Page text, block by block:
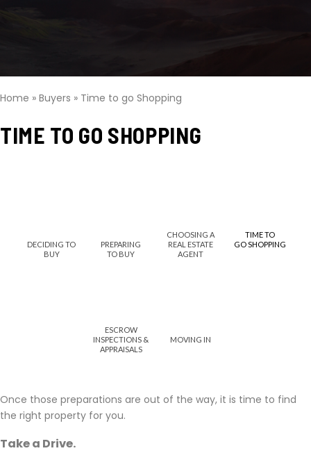
Home » Buyers » Time to go Shopping
TIME TO GO SHOPPING
DECIDING TO
BUY
PREPARING
TO BUY
CHOOSING A
REAL ESTATE
AGENT
TIME TO
GO SHOPPING
ESCROW
INSPECTIONS &
APPRAISALS
MOVING IN
Once those preparations are out of the way, it is time to find
the right property for you.
Take a Drive.